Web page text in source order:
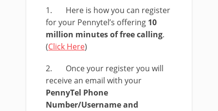
1. Here is how you can register
for your Pennytel’s offering 10
million minutes of free calling.
(Click Here)
2. Once your register you will
receive an email with your
PennyTel Phone
Number/Username and